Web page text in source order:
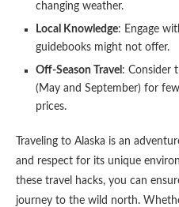
changing weather.
Local Knowledge: Engage
guidebooks might not offer.
Off-Season Travel : Consider
(May and September) for
prices.
Traveling to Alaska is an
and respect for its unique
these travel hacks, you can
journey to the wild north.